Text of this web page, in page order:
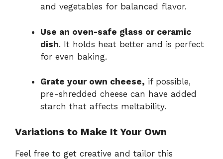
and vegetables for balanced flavor.
Use an oven-safe glass or ceramic
dish. It holds heat better and is perfect
for even baking.
Grate your own cheese, if possible,
pre-shredded cheese can have added
starch that affects meltability.
Variations to Make It Your Own
Feel free to get creative and tailor this